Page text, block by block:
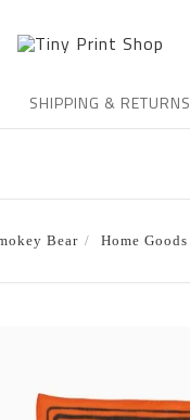
SHIPPING & RETURNS
Bear Home Goods